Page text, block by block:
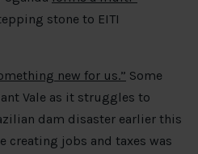
stone to EITI
new for us.” Some
Vale as it struggles to
dam disaster earlier this
creating jobs and taxes was